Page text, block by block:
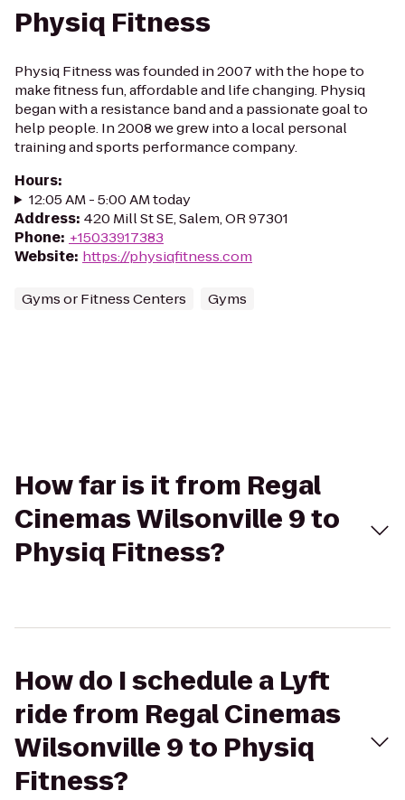
Physiq Fitness
Physiq Fitness was founded in 2007 with the hope to
make fitness fun, affordable and life changing. Physiq
began with a resistance band and a passionate goal to
help people. In 2008 we grew into a local personal
training and sports performance company.
Hours:
12:05 AM - 5:00 AM today
Address: 420 Mill St SE, Salem, OR 97301
Phone: +15033917383
Website: https://physiqfitness.com
Gyms or Fitness Centers Gyms
How far is it from Regal
Cinemas Wilsonville 9 to
Physiq Fitness?
How do I schedule a Lyft
ride from Regal Cinemas
Wilsonville 9 to Physiq
Fitness?